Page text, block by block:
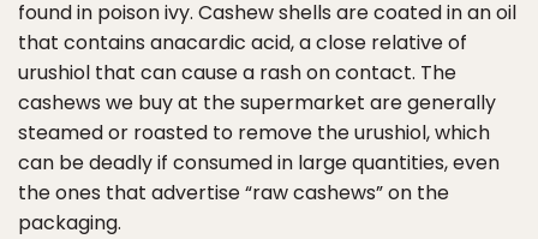
found in poison ivy. Cashew shells are coated in an oil
that contains anacardic acid, a close relative of
urushiol that can cause a rash on contact. The
cashews we buy at the supermarket are generally
steamed or roasted to remove the urushiol, which
can be deadly if consumed in large quantities, even
the ones that advertise “raw cashews” on the
packaging.